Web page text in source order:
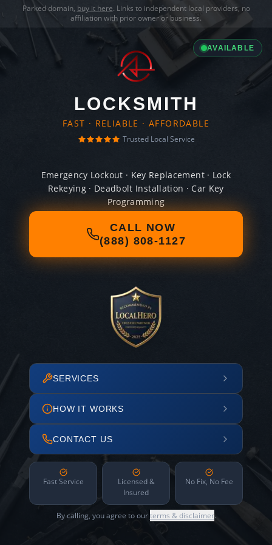
Parked domain, buy it here. Links to independent local providers, no
affiliation with prior owner or business.
AVAILABLE
LOCKSMITH
FAST · RELIABLE · AFFORDABLE
Trusted Local Service
Emergency Lockout · Key Replacement · Lock
Rekeying · Deadbolt Installation · Car Key
Programming
CALL NOW
(888) 808-1127
SERVICES
HOW IT WORKS
CONTACT US
Fast Service
Licensed &
Insured
No Fix, No Fee
By calling, you agree to ourterms & disclaimer.